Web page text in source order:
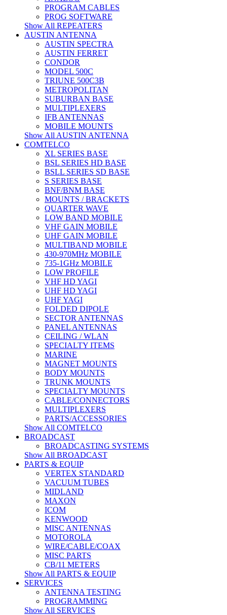
PROGRAM CABLES
PROG SOFTWARE
Show All REPEATERS
AUSTIN ANTENNA
AUSTIN SPECTRA
AUSTIN FERRET
CONDOR
MODEL 500C
TRIUNE 500C3B
METROPOLITAN
SUBURBAN BASE
MULTIPLEXERS
IFB ANTENNAS
MOBILE MOUNTS
Show All AUSTIN ANTENNA
COMTELCO
XL SERIES BASE
BSL SERIES HD BASE
BSLL SERIES SD BASE
S SERIES BASE
BNF/BNM BASE
MOUNTS / BRACKETS
QUARTER WAVE
LOW BAND MOBILE
VHF GAIN MOBILE
UHF GAIN MOBILE
MULTIBAND MOBILE
430-970MHz MOBILE
735-1GHz MOBILE
LOW PROFILE
VHF HD YAGI
UHF HD YAGI
UHF YAGI
FOLDED DIPOLE
SECTOR ANTENNAS
PANEL ANTENNAS
CEILING / WLAN
SPECIALTY ITEMS
MARINE
MAGNET MOUNTS
BODY MOUNTS
TRUNK MOUNTS
SPECIALTY MOUNTS
CABLE/CONNECTORS
MULTIPLEXERS
PARTS/ACCESSORIES
Show All COMTELCO
BROADCAST
BROADCASTING SYSTEMS
Show All BROADCAST
PARTS & EQUIP
VERTEX STANDARD
VACUUM TUBES
MIDLAND
MAXON
ICOM
KENWOOD
MISC ANTENNAS
MOTOROLA
WIRE/CABLE/COAX
MISC PARTS
CB/11 METERS
Show All PARTS & EQUIP
SERVICES
ANTENNA TESTING
PROGRAMMING
Show All SERVICES